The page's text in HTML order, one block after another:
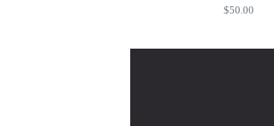
$50.00